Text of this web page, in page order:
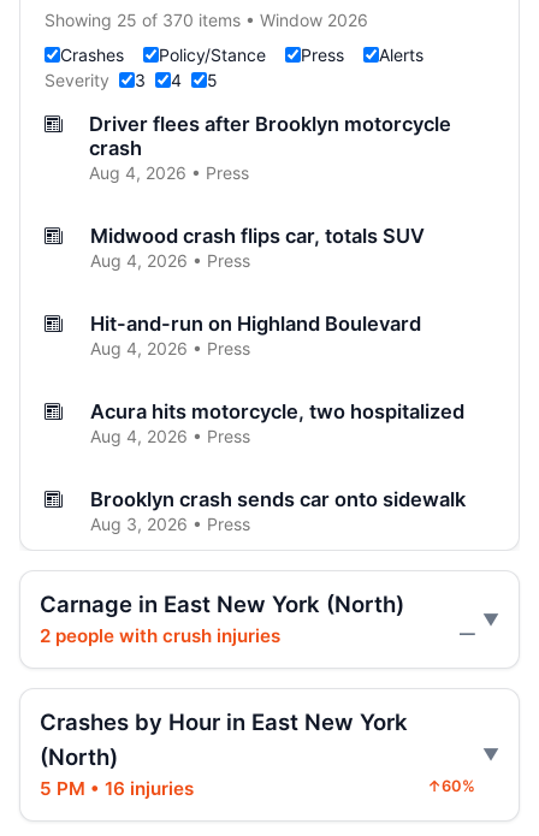
Showing 25 of 370 items • Window 2026
Crashes
Policy/Stance Press
Alerts
Severity
3 4 5
Driver flees after Brooklyn motorcycle
crash
Aug 4, 2026 • Press
Midwood crash flips car, totals SUV
Aug 4, 2026 • Press
Hit-and-run on Highland Boulevard
Aug 4, 2026 • Press
Acura hits motorcycle, two hospitalized
Aug 4, 2026 • Press
Brooklyn crash sends car onto sidewalk
Aug 3, 2026 • Press
Aug 3, 2026 • Press
SUV vaults curb, strikes mother and child
Police cruiser hit crossing Ocean Hill
Aug 3, 2026 • Press
Carnage in East New York (North)
2 people with crush injuries —
Crashes by Hour in East New York
(North)
5 PM • 16 injuries ↑60%